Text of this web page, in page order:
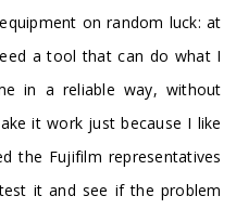
on random luck: at
a tool that can do what I
in a reliable way, without
it work just because I like
the Fujifilm representatives
it and see if the problem